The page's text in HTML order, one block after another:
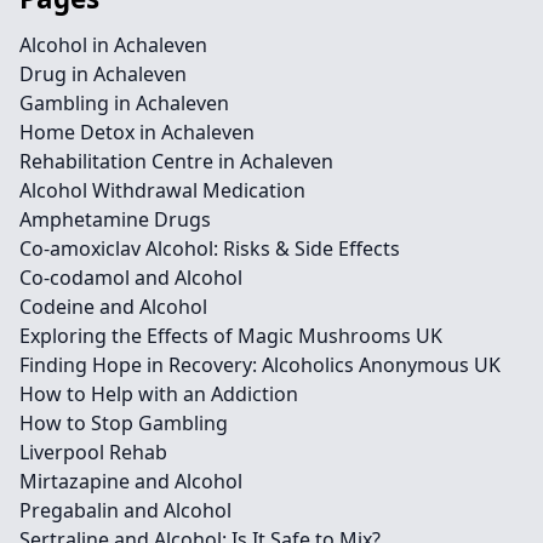
Alcohol in Achaleven
Drug in Achaleven
Gambling in Achaleven
Home Detox in Achaleven
Rehabilitation Centre in Achaleven
Alcohol Withdrawal Medication
Amphetamine Drugs
Co-amoxiclav Alcohol: Risks & Side Effects
Co-codamol and Alcohol
Codeine and Alcohol
Exploring the Effects of Magic Mushrooms UK
Finding Hope in Recovery: Alcoholics Anonymous UK
How to Help with an Addiction
How to Stop Gambling
Liverpool Rehab
Mirtazapine and Alcohol
Pregabalin and Alcohol